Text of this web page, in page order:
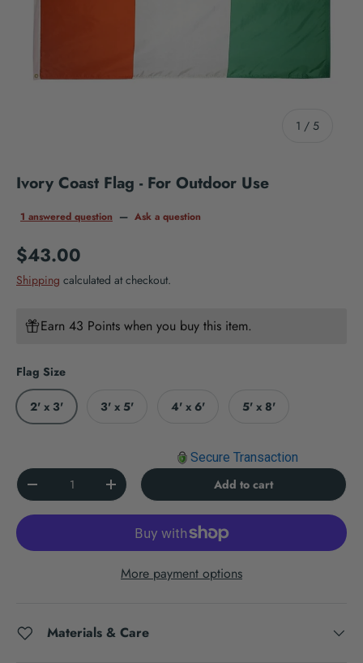
1 / of
5
Ivory Coast Flag - For Outdoor Use
1 answered question — Ask a question
Regular price
$43.00
Shipping calculated at checkout.
Earn 43 Points when you buy this item.
Flag Size
2' x 3' 3' x 5' 4' x 6' 5' x 8'
Secure Transaction
Qty
Decrease quantityIncrease quantity Add to cart
More payment options
Materials & Care